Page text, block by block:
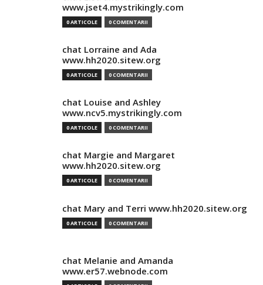
www.jset4.mystrikingly.com
0 ARTICOLE 0 COMENTARII
chat Lorraine and Ada
www.hh2020.sitew.org
0 ARTICOLE 0 COMENTARII
chat Louise and Ashley
www.ncv5.mystrikingly.com
0 ARTICOLE 0 COMENTARII
chat Margie and Margaret
www.hh2020.sitew.org
0 ARTICOLE 0 COMENTARII
chat Mary and Terri www.hh2020.sitew.org
0 ARTICOLE 0 COMENTARII
chat Melanie and Amanda
www.er57.webnode.com